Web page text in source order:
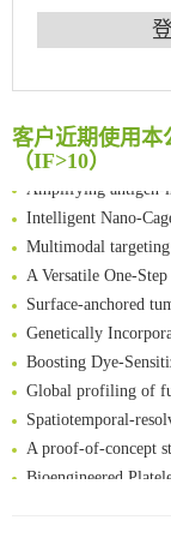
客户近期使用本
（IF>10）
An Optimized Isotopic Photocleavable
Chemoselective
Rare codon recoding for
FABP4 inhibition suppresses bone
Intelligent Nano-Cage for Precision Delivery of
Multimodal targeting chimeras
A Versatile One-Step Enzymatic
Surface-anchored tumor microenvironment-
Genetically
Boosting Dye-Sensitized
Global profiling of functional
Spatiotemporal-resolved
A proof-of-concept study on
Bioengineered Platelets Combining Chemotherapy and